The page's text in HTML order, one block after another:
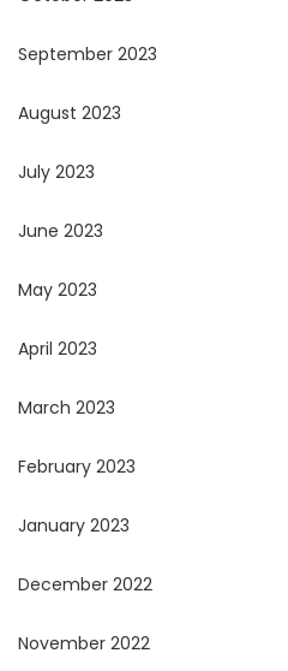
September 2023
August 2023
July 2023
June 2023
May 2023
April 2023
March 2023
February 2023
January 2023
December 2022
November 2022